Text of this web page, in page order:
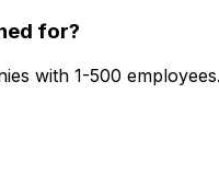
for?
with 1-500